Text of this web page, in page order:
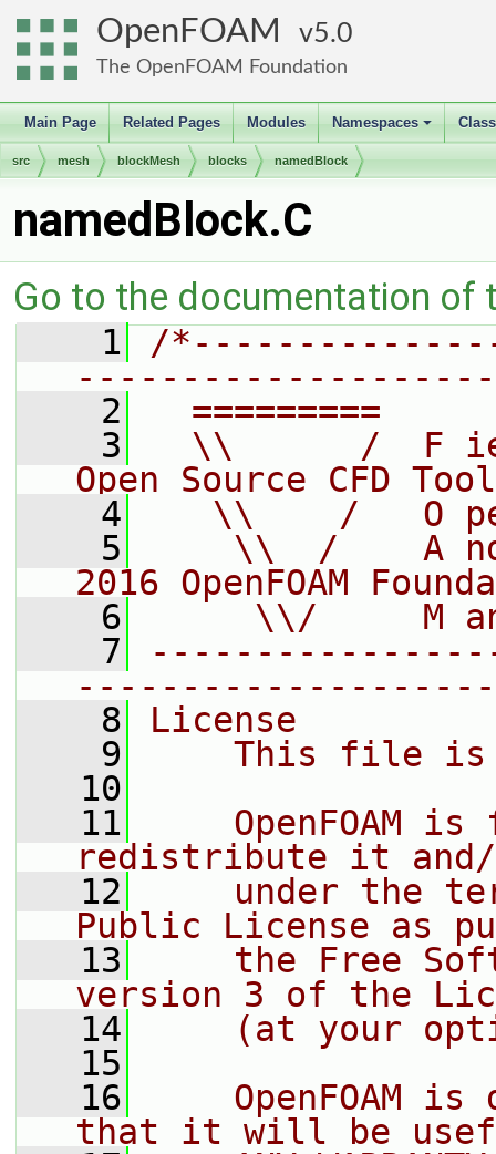
OpenFOAM 5.0
The OpenFOAM Foundation
Main Page Related Pages Modules
+
Namespaces
src mesh blockMesh blocks namedBlock
namedBlock.C
Go to the documentation of
    1
/
    2
=========
    3
\\      /  F
Open Source CFD
    4
\\    /   O
    5
\\  /    A
2016 OpenFOAM
    6
\\/     M
    7
    8
License
    9
This file
   10
   11
OpenFOAM is
redistribute it
   12
under the
Public License as
   13
the Free
version 3 of the
   14
(at your
   15
   16
OpenFOAM is
that it will be